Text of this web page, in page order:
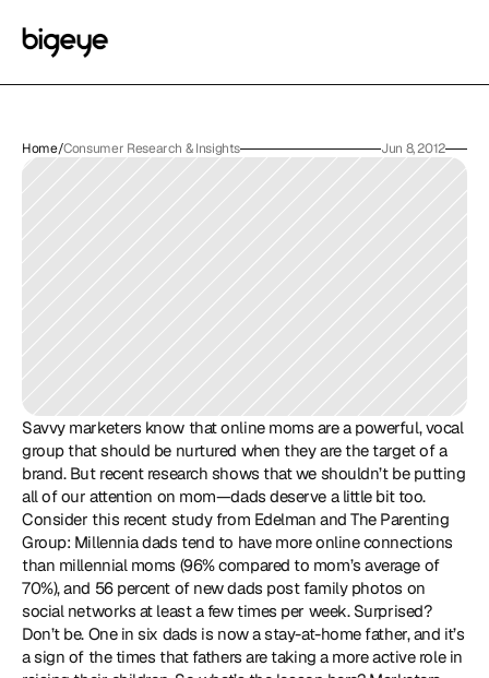
Home/Consumer Research & Insights Jun 8, 2012
Savvy marketers know that online moms are a powerful, vocal
group that should be nurtured when they are the target of a
brand. But recent research shows that we shouldn’t be putting
all of our attention on mom—dads deserve a little bit too.
Consider this recent study from Edelman and The Parenting
Group: Millennia dads tend to have more online connections
than millennial moms (96% compared to mom’s average of
70%), and 56 percent of new dads post family photos on
social networks at least a few times per week. Surprised?
Don’t be. One in six dads is now a stay-at-home father, and it’s
a sign of the times that fathers are taking a more active role in